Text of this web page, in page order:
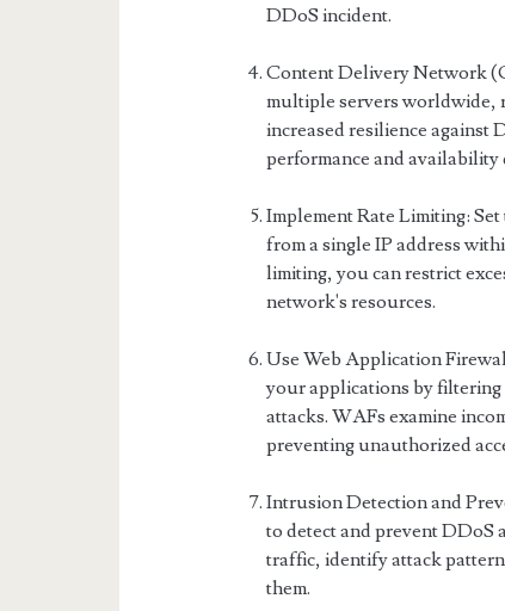
DDoS incident.
Content Delivery Network
multiple servers worldwide,
increased resilience against
performance and availability
Implement Rate Limiting:
from a single IP address
limiting, you can restrict
network's resources.
Use Web Application
your applications by
attacks. WAFs examine
preventing unauthorized
Intrusion Detection and
to detect and prevent DDoS
traffic, identify attack
them.